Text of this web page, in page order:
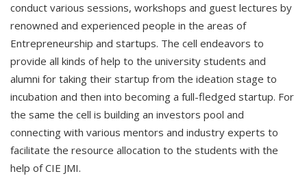
conduct various sessions, workshops and guest lectures by
renowned and experienced people in the areas of
Entrepreneurship and startups. The cell endeavors to
provide all kinds of help to the university students and
alumni for taking their startup from the ideation stage to
incubation and then into becoming a full-fledged startup. For
the same the cell is building an investors pool and
connecting with various mentors and industry experts to
facilitate the resource allocation to the students with the
help of CIE JMI.